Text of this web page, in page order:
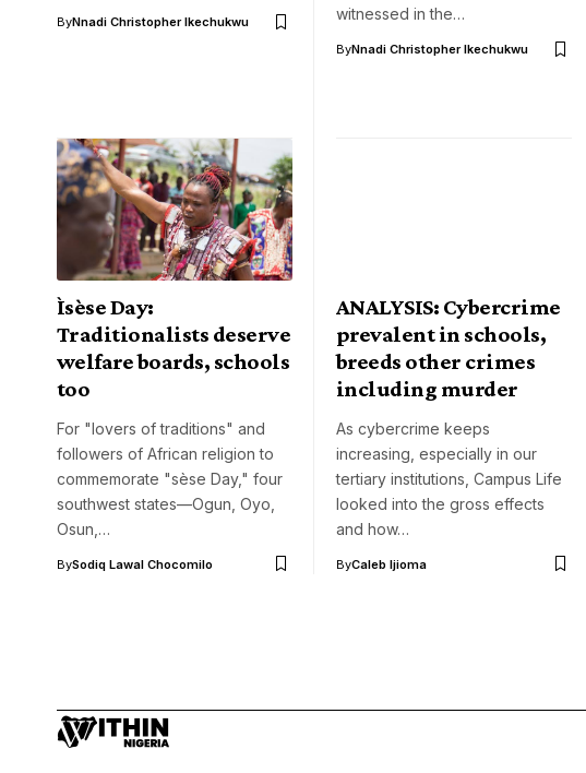
ByNnadi Christopher Ikechukwu
witnessed in the…
ByNnadi Christopher Ikechukwu
Ìsèse Day:
Traditionalists deserve
welfare boards, schools
too
For "lovers of traditions" and
followers of African religion to
commemorate "sèse Day," four
southwest states—Ogun, Oyo,
Osun,…
BySodiq Lawal Chocomilo
ANALYSIS: Cybercrime
prevalent in schools,
breeds other crimes
including murder
As cybercrime keeps
increasing, especially in our
tertiary institutions, Campus Life
looked into the gross effects
and how…
ByCaleb Ijioma